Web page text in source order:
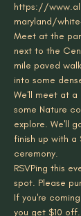
https://
maryland/
Meet at the
next to the
mile paved
into some
We'll meet at a
some Nature
explore. We'll
finish up with a
ceremony.
RSVPing this
spot. Please
If you're
you get $10 off.